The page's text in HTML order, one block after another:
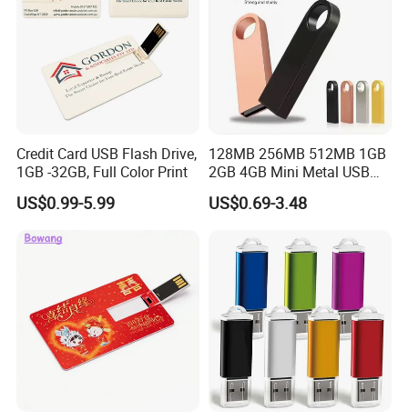
Credit Card USB Flash Drive,
1GB -32GB, Full Color Print
US$0.99-5.99
128MB 256MB 512MB 1GB
2GB 4GB Mini Metal USB
Flash Drive Waterproof
Memory USB Stick 8GB
US$0.69-3.48